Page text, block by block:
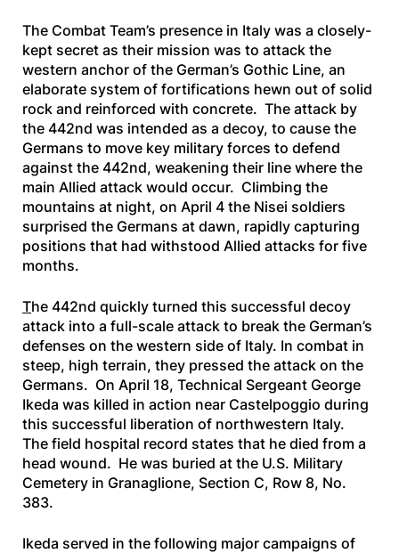
The Combat Team’s presence in Italy was a closely-
kept secret as their mission was to attack the
western anchor of the German’s Gothic Line, an
elaborate system of fortifications hewn out of solid
rock and reinforced with concrete. The attack by
the 442nd was intended as a decoy, to cause the
Germans to move key military forces to defend
against the 442nd, weakening their line where the
main Allied attack would occur. Climbing the
mountains at night, on April 4 the Nisei soldiers
surprised the Germans at dawn, rapidly capturing
positions that had withstood Allied attacks for five
months.
The 442nd quickly turned this successful decoy
attack into a full-scale attack to break the German’s
defenses on the western side of Italy. In combat in
steep, high terrain, they pressed the attack on the
Germans. On April 18, Technical Sergeant George
Ikeda was killed in action near Castelpoggio during
this successful liberation of northwestern Italy.
The field hospital record states that he died from a
head wound. He was buried at the U.S. Military
Cemetery in Granaglione, Section C, Row 8, No.
383.
Ikeda served in the following major campaigns of